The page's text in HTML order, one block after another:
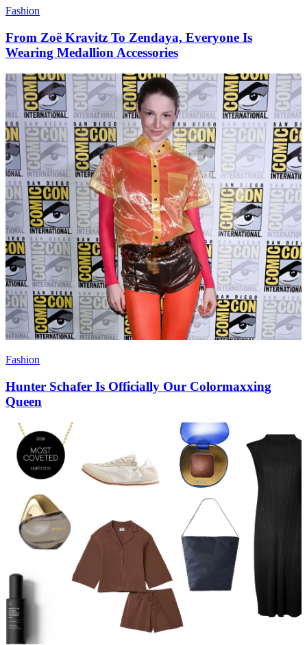
Fashion
From Zoë Kravitz To Zendaya, Everyone Is
Wearing Medallion Accessories
Fashion
Hunter Schafer Is Officially Our Colormaxxing
Queen